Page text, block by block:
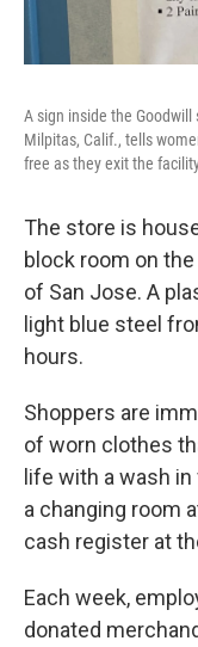
A sign inside the
Milpitas, Calif., tells
free as they exit the
The store is
block room on
of San Jose. A
light blue steel
hours.
Shoppers are
of worn clothes
life with a wash
a changing room
cash register at
Each week,
donated